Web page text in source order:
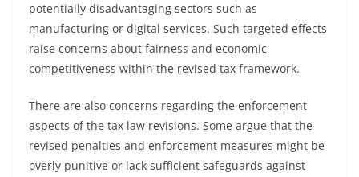
potentially disadvantaging sectors such as
manufacturing or digital services. Such targeted effects
raise concerns about fairness and economic
competitiveness within the revised tax framework.
There are also concerns regarding the enforcement
aspects of the tax law revisions. Some argue that the
revised penalties and enforcement measures might be
overly punitive or lack sufficient safeguards against